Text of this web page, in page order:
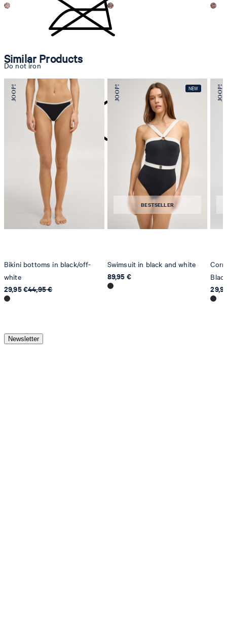
Do not iron
do not dryclean
Similar Products
Bikini bottoms in black/off-
white
29,95 €44,95 €
BESTSELLER
Swimsuit in black and white
89,95 €
Newsletter